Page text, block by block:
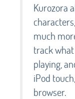
Kurozora
much
track
playing,
iPod
browser.